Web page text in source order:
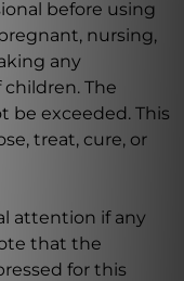
before using
nursing,
any
The
be exceeded. This
treat, cure, or
attention if any
that the
for this